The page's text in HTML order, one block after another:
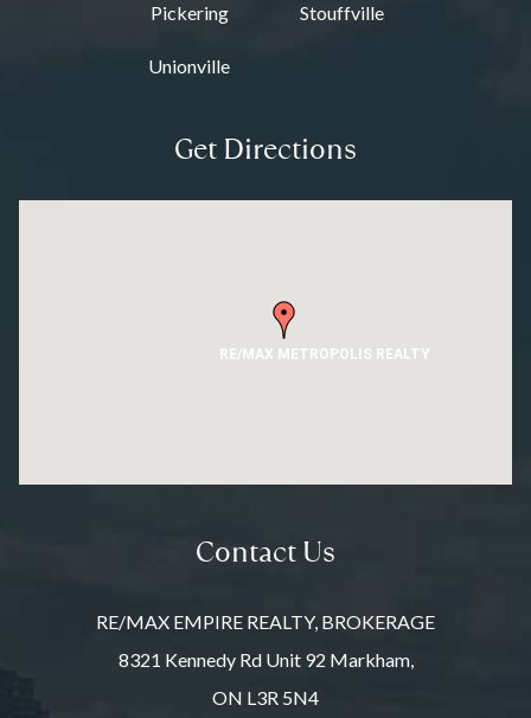
Pickering Stouffville
Unionville
Get Directions
RE/MAX METROPOLIS REALTY
Contact Us
RE/MAX EMPIRE REALTY, BROKERAGE
8321 Kennedy Rd Unit 92 Markham,
ON L3R 5N4